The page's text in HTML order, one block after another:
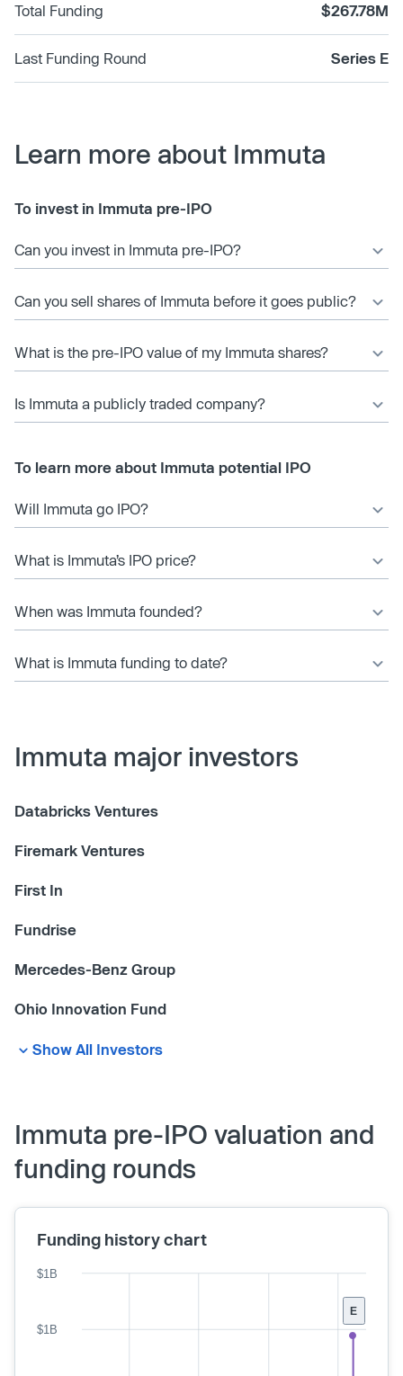
Total Funding $267.78M
Last Funding Round Series E
Learn more about Immuta
To invest in Immuta pre-IPO
Can you invest in Immuta pre-IPO?
Can you sell shares of Immuta before it goes public?
What is the pre-IPO value of my Immuta shares?
Is Immuta a publicly traded company?
To learn more about Immuta potential IPO
Will Immuta go IPO?
What is Immuta’s IPO price?
When was Immuta founded?
What is Immuta funding to date?
Immuta major investors
Databricks Ventures
Firemark Ventures
First In
Fundrise
Mercedes-Benz Group
Ohio Innovation Fund
Show All Investors
Immuta pre-IPO valuation and
funding rounds
Funding history chart
E
$1B
$1B